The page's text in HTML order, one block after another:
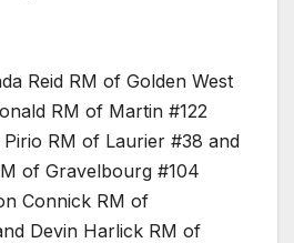
Reid RM of Golden West
RM of Martin #122
RM of Laurier #38 and
of Gravelbourg #104
Connick RM of
Devin Harlick RM of